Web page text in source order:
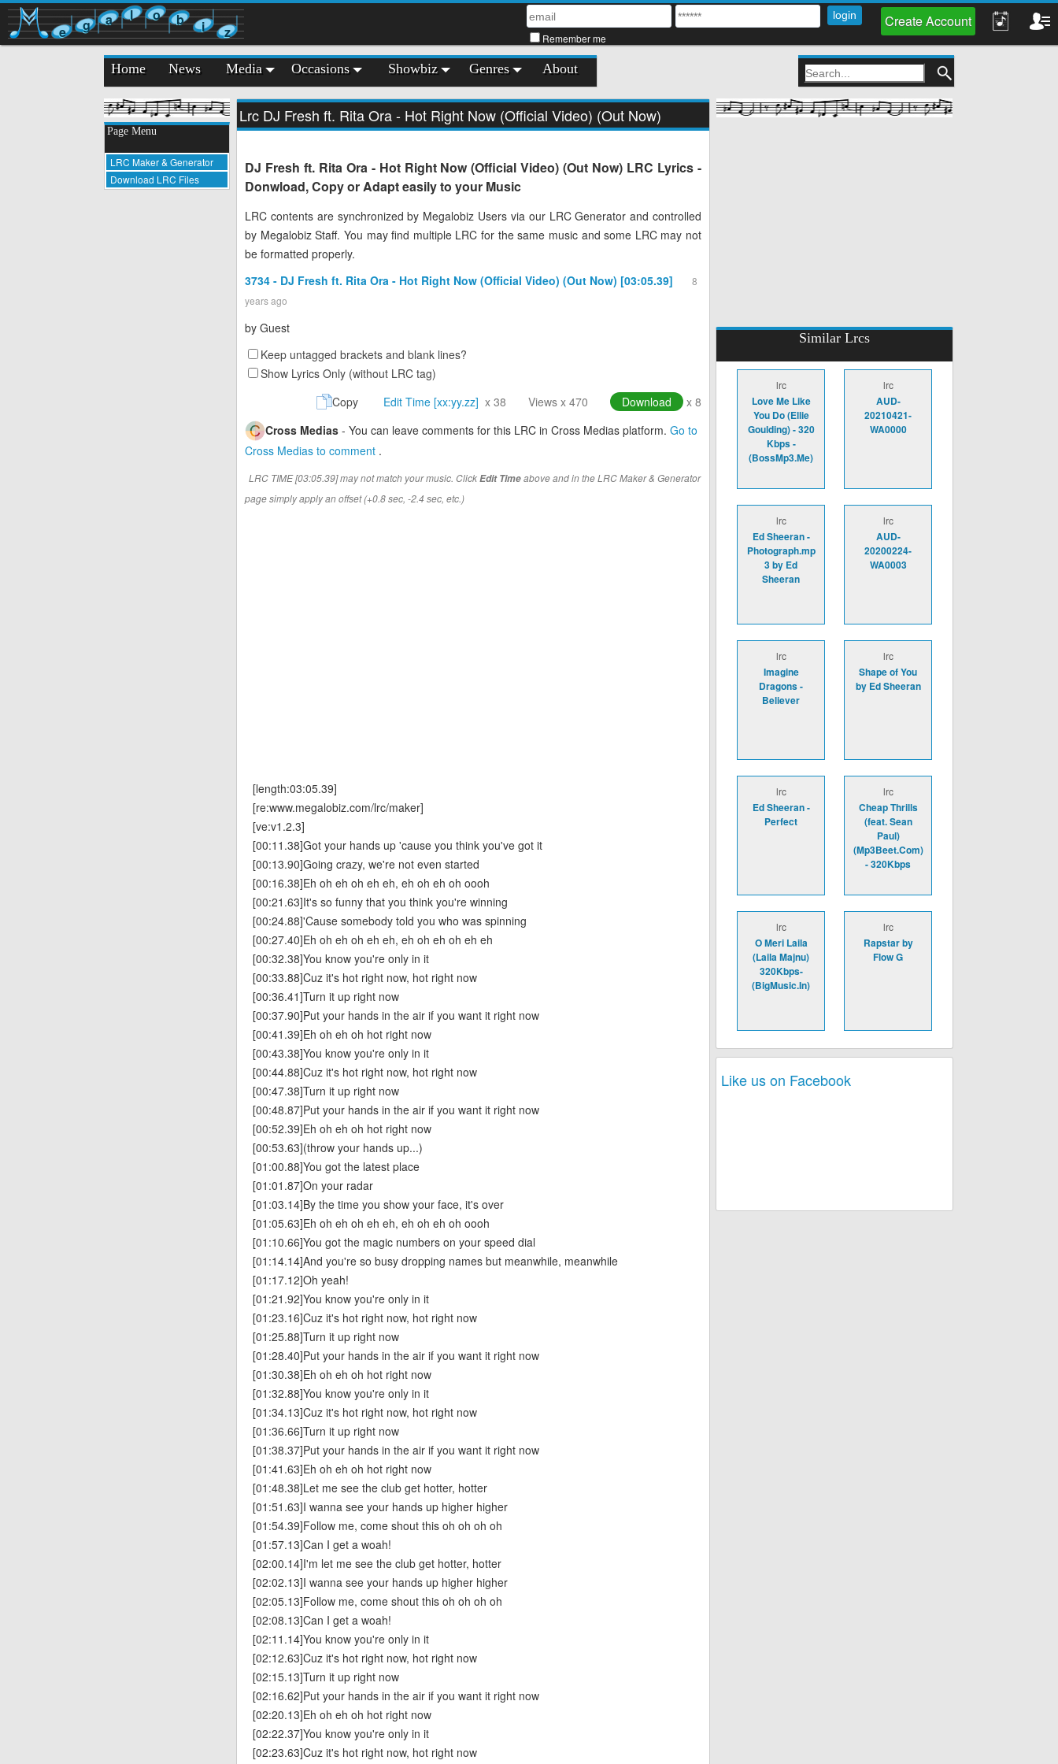
e g a l o b i z Remember me
Create Account
Home News Media Occasions Showbiz Genres About
Page Menu
LRC Maker & Generator
Download LRC Files
Lrc DJ Fresh ft. Rita Ora - Hot Right Now (Official Video) (Out Now)
DJ Fresh ft. Rita Ora - Hot Right Now (Official Video) (Out Now) LRC Lyrics -
Donwload, Copy or Adapt easily to your Music
LRC contents are synchronized by Megalobiz Users via our LRC Generator and controlled
by Megalobiz Staff. You may find multiple LRC for the same music and some LRC may not
be formatted properly.
3734 - DJ Fresh ft. Rita Ora - Hot Right Now (Official Video) (Out Now) [03:05.39]
8
years ago
by Guest
Keep untagged brackets and blank lines?
Show Lyrics Only (without LRC tag)
Copy
Edit Time [xx:yy.zz] x 38 Views x 470 Download
x 8
Cross Medias - You can leave comments for this LRC in Cross Medias platform. Go to
Cross Medias to comment .
LRC TIME [03:05.39] may not match your music. ClickEdit Timeabove and in the LRC Maker & Generator
page simply apply an offset (+0.8 sec, -2.4 sec, etc.)
[length:03:05.39]
[re:www.megalobiz.com/lrc/maker]
[ve:v1.2.3]
[00:11.38]Got your hands up 'cause you think you've got it
[00:13.90]Going crazy, we're not even started
[00:16.38]Eh oh eh oh eh eh, eh oh eh oh oooh
[00:21.63]It's so funny that you think you're winning
[00:24.88]'Cause somebody told you who was spinning
[00:27.40]Eh oh eh oh eh eh, eh oh eh oh eh eh
[00:32.38]You know you're only in it
[00:33.88]Cuz it's hot right now, hot right now
[00:36.41]Turn it up right now
[00:37.90]Put your hands in the air if you want it right now
[00:41.39]Eh oh eh oh hot right now
[00:43.38]You know you're only in it
[00:44.88]Cuz it's hot right now, hot right now
[00:47.38]Turn it up right now
[00:48.87]Put your hands in the air if you want it right now
[00:52.39]Eh oh eh oh hot right now
[00:53.63](throw your hands up...)
[01:00.88]You got the latest place
[01:01.87]On your radar
[01:03.14]By the time you show your face, it's over
[01:05.63]Eh oh eh oh eh eh, eh oh eh oh oooh
[01:10.66]You got the magic numbers on your speed dial
[01:14.14]And you're so busy dropping names but meanwhile, meanwhile
[01:17.12]Oh yeah!
[01:21.92]You know you're only in it
[01:23.16]Cuz it's hot right now, hot right now
[01:25.88]Turn it up right now
[01:28.40]Put your hands in the air if you want it right now
[01:30.38]Eh oh eh oh hot right now
[01:32.88]You know you're only in it
[01:34.13]Cuz it's hot right now, hot right now
[01:36.66]Turn it up right now
[01:38.37]Put your hands in the air if you want it right now
[01:41.63]Eh oh eh oh hot right now
[01:48.38]Let me see the club get hotter, hotter
[01:51.63]I wanna see your hands up higher higher
[01:54.39]Follow me, come shout this oh oh oh oh
[01:57.13]Can I get a woah!
[02:00.14]I'm let me see the club get hotter, hotter
[02:02.13]I wanna see your hands up higher higher
[02:05.13]Follow me, come shout this oh oh oh oh
[02:08.13]Can I get a woah!
[02:11.14]You know you're only in it
[02:12.63]Cuz it's hot right now, hot right now
[02:15.13]Turn it up right now
[02:16.62]Put your hands in the air if you want it right now
[02:20.13]Eh oh eh oh hot right now
[02:22.37]You know you're only in it
[02:23.63]Cuz it's hot right now, hot right now
Similar Lrcs
lrc
Love Me Like
You Do (Ellie
Goulding) - 320
Kbps -
(BossMp3.Me)
lrc
AUD-
20210421-
WA0000
lrc
Ed Sheeran -
Photograph.mp
3 by Ed
Sheeran
lrc
AUD-
20200224-
WA0003
lrc
Imagine
Dragons -
Believer
lrc
Shape of You
by Ed Sheeran
lrc
Ed Sheeran -
Perfect
lrc
Cheap Thrills
(feat. Sean
Paul)
(Mp3Beet.Com)
- 320Kbps
lrc
O Meri Laila
(Laila Majnu)
320Kbps-
(BigMusic.In)
lrc
Rapstar by
Flow G
Like us on Facebook